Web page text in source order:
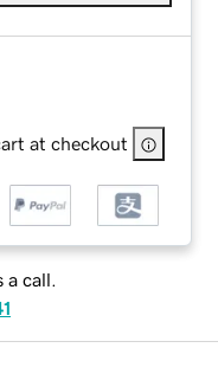
at checkout
a call.